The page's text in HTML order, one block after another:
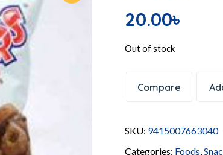
20.00৳
Out of stock
Compare
SKU: 9415007663040
Categories: Foods ,